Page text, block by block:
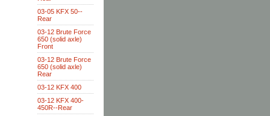
03-05 KFX 50--
Rear
03-12 Brute Force
650 (solid axle)
Front
03-12 Brute Force
650 (solid axle)
Rear
03-12 KFX 400
03-12 KFX 400-
450R--Rear